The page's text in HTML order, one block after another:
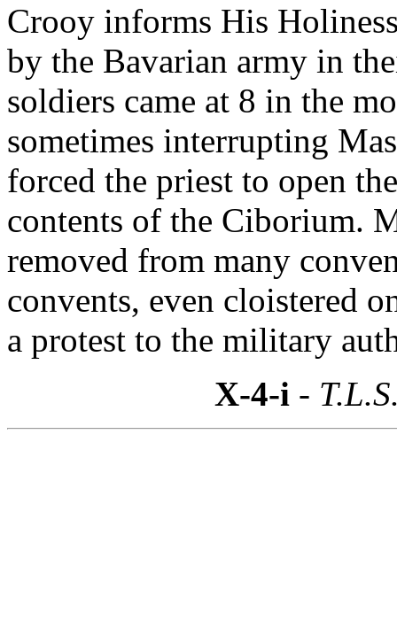
Crooy informs His
by the Bavarian army in
soldiers came at 8 in the
sometimes interrupting
forced the priest to open
contents of the Ciborium.
removed from many
convents, even cloistered
a protest to the military
X-4-i -